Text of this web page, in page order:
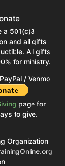
a 501(c)3
and all gifts
All gifts
for ministry.
/ Venmo
page for
to give.
Organization